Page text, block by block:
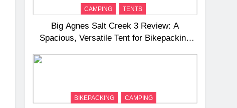
CAMPING TENTS
Big Agnes Salt Creek 3 Review: A
Spacious, Versatile Tent for Bikepacking
BIKEPACKING CAMPING